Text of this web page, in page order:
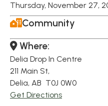
Thursday, November 27,
Community
Where:
Delia Drop In Centre
211 Main St,
Delia, AB T0J 0W0
Get Directions